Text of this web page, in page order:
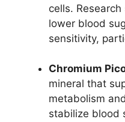
cells.
lower blood
sensitivity,
Chromium
mineral that
metabolism
stabilize blood